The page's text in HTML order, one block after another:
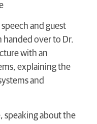
and guest
handed over to Dr.
with an
explaining the
and
speaking about the